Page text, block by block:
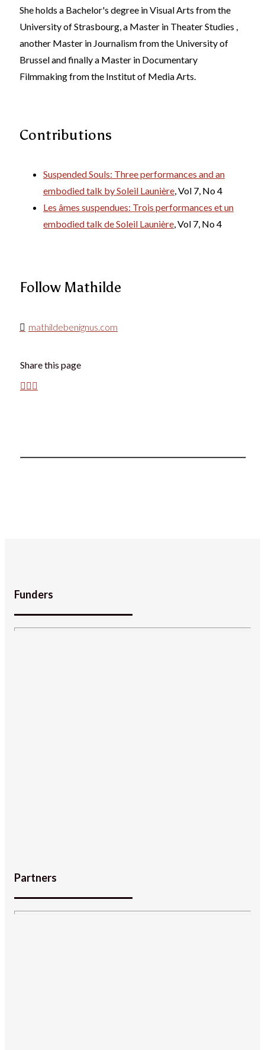
She holds a Bachelor's degree in Visual Arts from the
University of Strasbourg, a Master in Theater Studies ,
another Master in Journalism from the University of
Brussel and finally a Master in Documentary
Filmmaking from the Institut of Media Arts.
Contributions
Suspended Souls: Three performances and an
embodied talk by Soleil Launière, Vol 7, No 4
Les âmes suspendues: Trois performances et un
embodied talk de Soleil Launière, Vol 7, No 4
Follow Mathilde
mathildebenignus.com
Share this page
Funders
Partners